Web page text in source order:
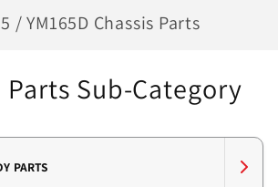
/ YM165D Chassis Parts
Parts Sub-Category
PARTS